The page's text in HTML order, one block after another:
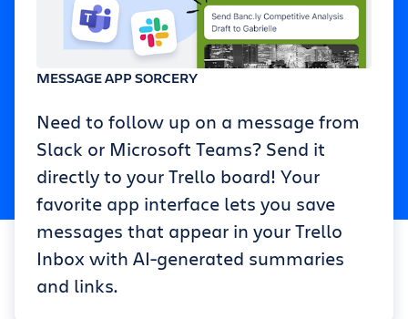
MESSAGE APP SORCERY
Need to follow up on a message from
Slack or Microsoft Teams? Send it
directly to your Trello board! Your
favorite app interface lets you save
messages that appear in your Trello
Inbox with AI-generated summaries
and links.